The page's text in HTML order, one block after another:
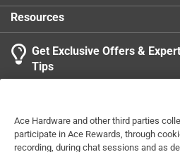
Resources
Get Exclusive Offers & Expert
Tips
Ace Hardware and other third parties
participate in Ace Rewards, through
recording, during chat sessions and as